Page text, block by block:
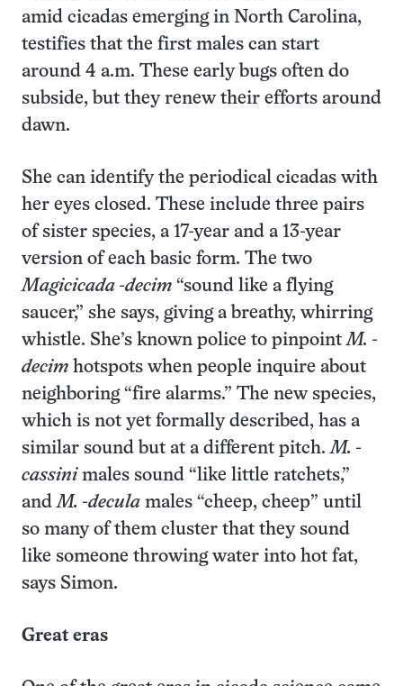
amid cicadas emerging in North Carolina,
testifies that the first males can start
around 4 a.m. These early bugs often do
subside, but they renew their efforts around
dawn.
She can identify the periodical cicadas with
her eyes closed. These include three pairs
of sister species, a 17-year and a 13-year
version of each basic form. The two
Magicicada -decim “sound like a flying
saucer,” she says, giving a breathy, whirring
whistle. She’s known police to pinpoint M. -
decim hotspots when people inquire about
neighboring “fire alarms.” The new species,
which is not yet formally described, has a
similar sound but at a different pitch. M. -
cassinimales sound “like little ratchets,”
and M. -decula males “cheep, cheep” until
so many of them cluster that they sound
like someone throwing water into hot fat,
says Simon.
Great eras